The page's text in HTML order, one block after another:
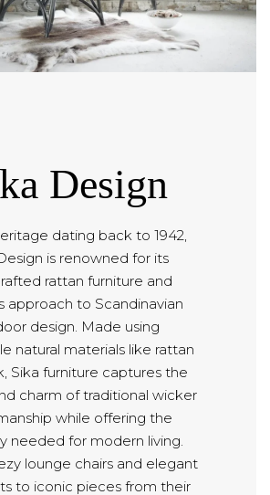
Design
dating back to 1942,
is renowned for its
rattan furniture and
approach to Scandinavian
design. Made using
natural materials like rattan
Sika furniture captures the
charm of traditional wicker
while offering the
needed for modern living.
lounge chairs and elegant
to iconic pieces from their